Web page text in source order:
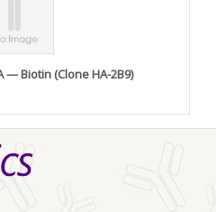
— Biotin (Clone HA-2B9)